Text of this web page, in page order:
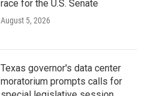
race for the U.S. Senate
August 5, 2026
Texas governor's data center
moratorium prompts calls for